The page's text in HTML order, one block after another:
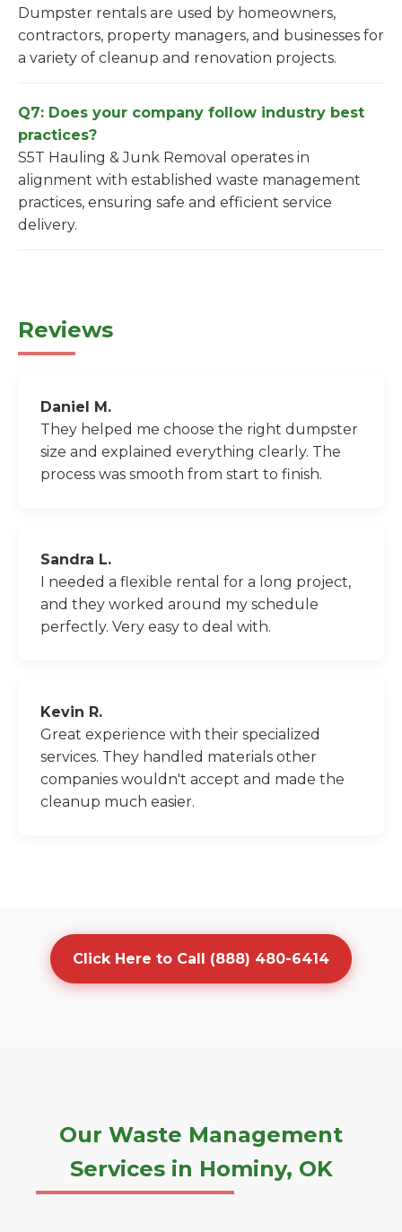
Dumpster rentals are used by homeowners,
contractors, property managers, and businesses for
a variety of cleanup and renovation projects.
Q7: Does your company follow industry best
practices?
S5T Hauling & Junk Removal operates in
alignment with established waste management
practices, ensuring safe and efficient service
delivery.
Reviews
Daniel M.
They helped me choose the right dumpster
size and explained everything clearly. The
process was smooth from start to finish.
Sandra L.
I needed a flexible rental for a long project,
and they worked around my schedule
perfectly. Very easy to deal with.
Kevin R.
Great experience with their specialized
services. They handled materials other
companies wouldn't accept and made the
cleanup much easier.
Click Here to Call (888) 480-6414
Our Waste Management
Services in Hominy, OK